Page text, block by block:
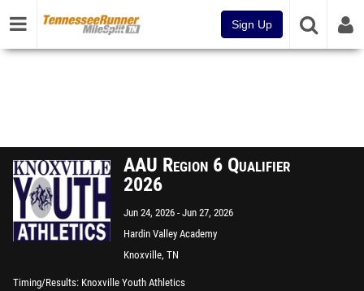
Sign Up
AAU Region 6 Qualifier
2026
Jun 24, 2026 Jun 27, 2026
Hardin Valley Academy
Knoxville, TN
Timing/Results Knoxville Youth Athletics